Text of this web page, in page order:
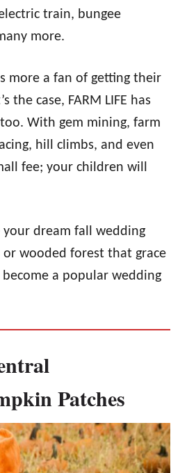
train, bungee
more.
more a fan of getting their
the case, FARM LIFE has
With gem mining, farm
hill climbs, and even
fee; your children will
your dream fall wedding
wooded forest that grace
a popular wedding
Patches